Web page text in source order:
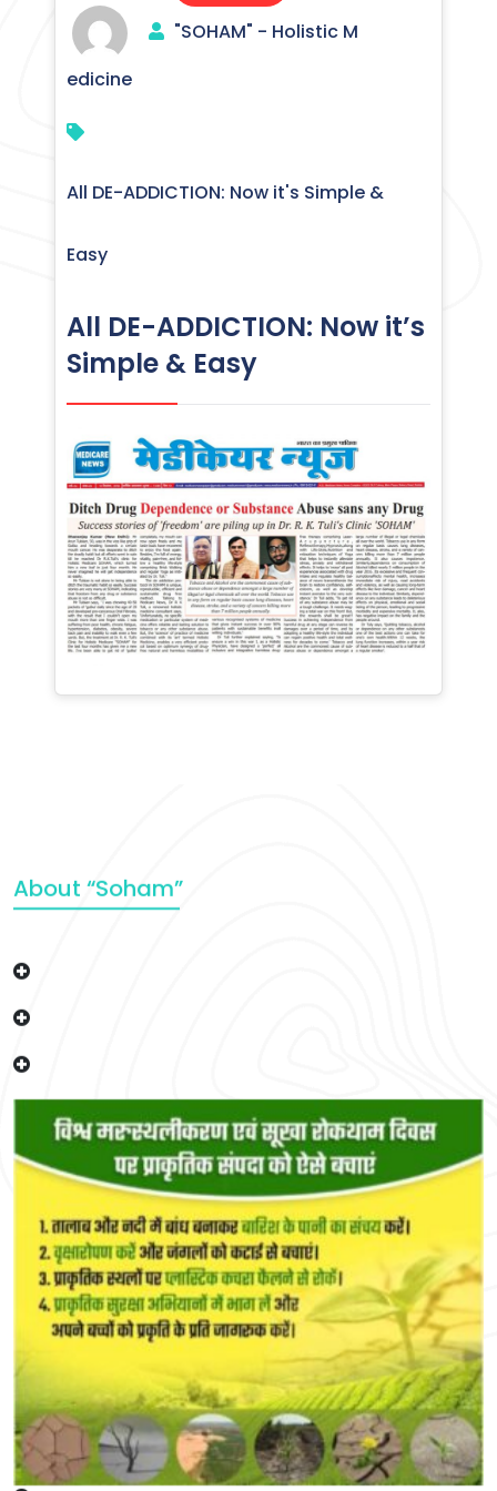
"SOHAM" - Holistic M
edicine
All DE-ADDICTION: Now it's Simple &
Easy
All DE-ADDICTION: Now it’s
Simple & Easy
About “Soham”